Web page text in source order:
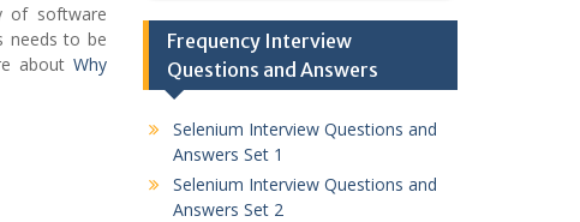
of software
needs to be
about Why
Frequency Interview
Questions and Answers
Selenium Interview Questions and
Answers Set 1
Selenium Interview Questions and
Answers Set 2